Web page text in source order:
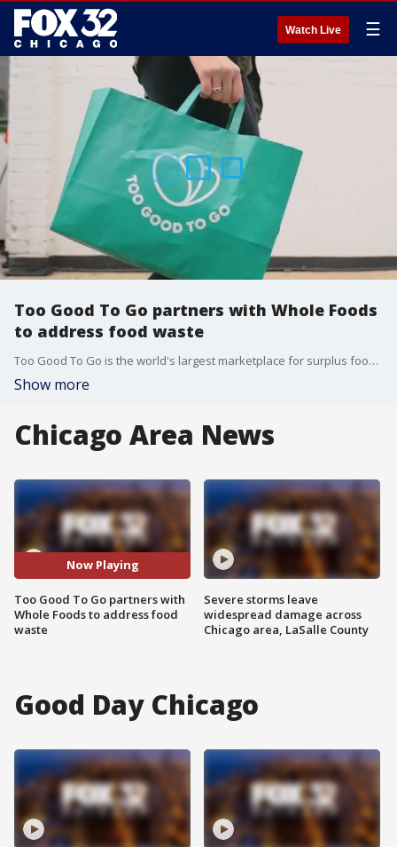
Watch Live ☰
Too Good To Go partners with Whole Foods
to address food waste
Too Good To Go is the world's largest marketplace for surplus food. Vice President of Operations Chris Macaulay said 40% of all food gets thrown away. To Good To Go aims to reduce food insecurity and address on the the largest contributors to carbon emissions.
Show more
Chicago Area News
Now Playing
Too Good To Go partners with
Whole Foods to address food
waste
Severe storms leave
widespread damage across
Chicago area, LaSalle County
Good Day Chicago